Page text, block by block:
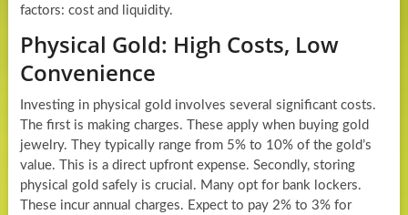
factors: cost and liquidity.
Physical Gold: High Costs, Low
Convenience
Investing in physical gold involves several significant costs.
The first is making charges. These apply when buying gold
jewelry. They typically range from 5% to 10% of the gold’s
value. This is a direct upfront expense. Secondly, storing
physical gold safely is crucial. Many opt for bank lockers.
These incur annual charges. Expect to pay 2% to 3% for